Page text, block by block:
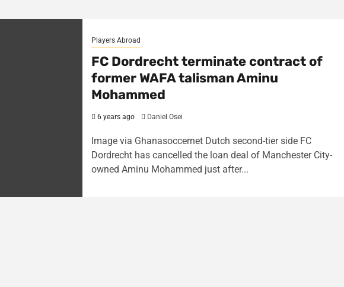
Players Abroad
FC Dordrecht terminate contract of
former WAFA talisman Aminu
Mohammed
6 years ago Daniel Osei
Image via Ghanasoccernet Dutch second-tier side FC
Dordrecht has cancelled the loan deal of Manchester City-
owned Aminu Mohammed just after...